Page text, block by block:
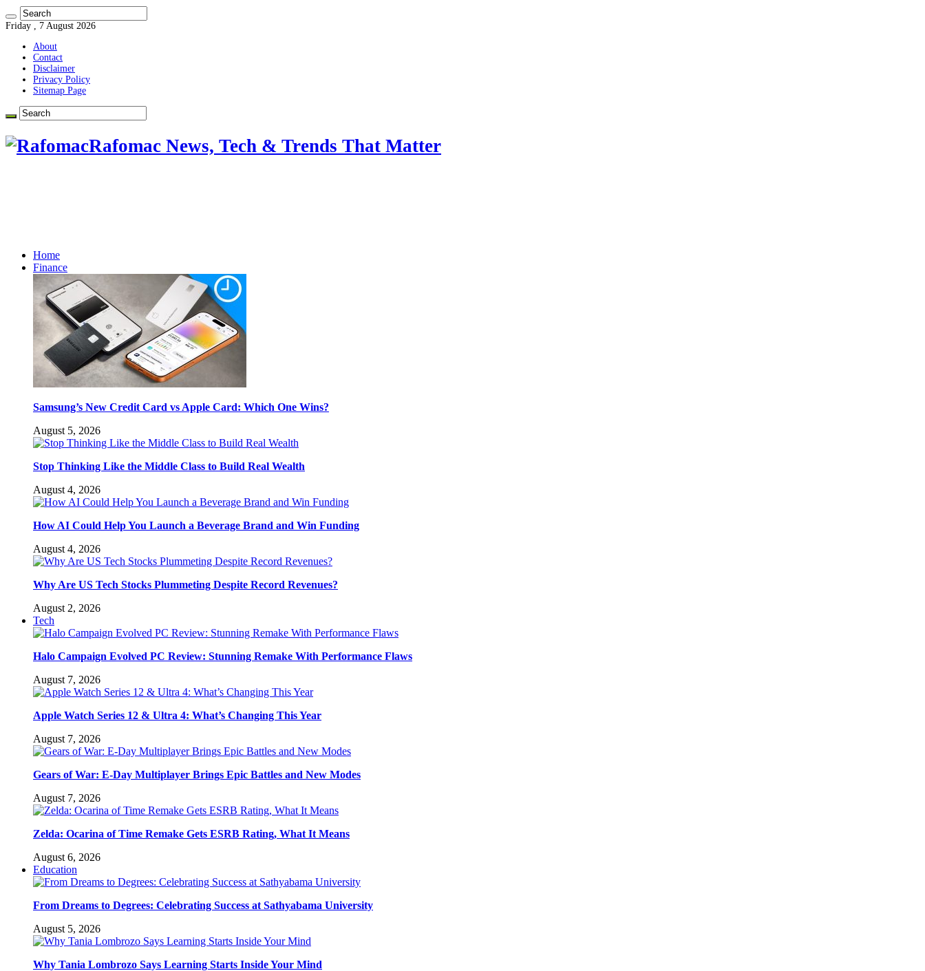
Friday , 7 August 2026
About
Contact
Disclaimer
Privacy Policy
Sitemap Page
Rafomac News, Tech & Trends That Matter
Home
Finance
Samsung’s New Credit Card vs Apple Card: Which One Wins?
August 5, 2026
Stop Thinking Like the Middle Class to Build Real Wealth
August 4, 2026
How AI Could Help You Launch a Beverage Brand and Win Funding
August 4, 2026
Why Are US Tech Stocks Plummeting Despite Record Revenues?
August 2, 2026
Tech
Halo Campaign Evolved PC Review: Stunning Remake With Performance Flaws
August 7, 2026
Apple Watch Series 12 & Ultra 4: What’s Changing This Year
August 7, 2026
Gears of War: E-Day Multiplayer Brings Epic Battles and New Modes
August 7, 2026
Zelda: Ocarina of Time Remake Gets ESRB Rating, What It Means
August 6, 2026
Education
From Dreams to Degrees: Celebrating Success at Sathyabama University
August 5, 2026
Why Tania Lombrozo Says Learning Starts Inside Your Mind